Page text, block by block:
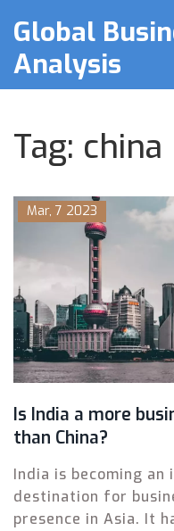
Global
Analysis
Tag: china
Mar, 7 2023
Is India a more
than China?
India is becoming
destination for
presence in Asia. It